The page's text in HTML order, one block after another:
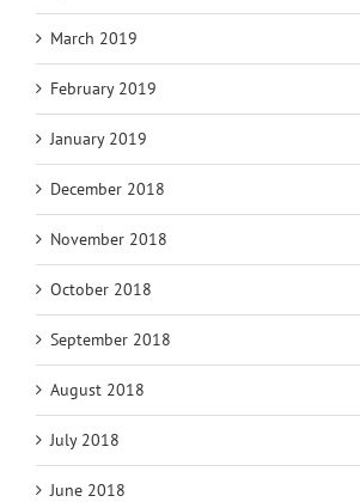
March 2019
February 2019
January 2019
December 2018
November 2018
October 2018
September 2018
August 2018
July 2018
June 2018